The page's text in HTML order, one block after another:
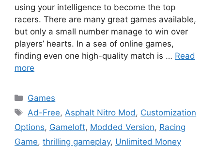
using your intelligence to become the top
racers. There are many great games available,
but only a small number manage to win over
players’ hearts. In a sea of online games,
finding even one high-quality match is … Read
more
Categories
Games
Tags
Ad-Free, Asphalt Nitro Mod , Customization
Options, Gameloft, Modded Version, Racing
Game, thrilling gameplay, Unlimited Money